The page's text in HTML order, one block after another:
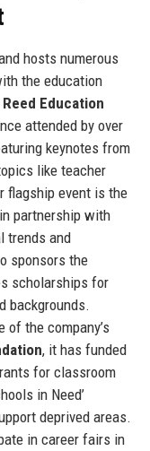
hosts numerous
the education
Reed Education
attended by over
keynotes from
like teacher
flagship event is the
partnership with
trends and
sponsors the
scholarships for
backgrounds.
of the company’s
, it has funded
for classroom
in Need’
deprived areas.
in career fairs in